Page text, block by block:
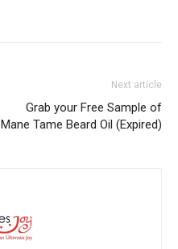
Next article
Grab your Free Sample of
Mane Tame Beard Oil (Expired)